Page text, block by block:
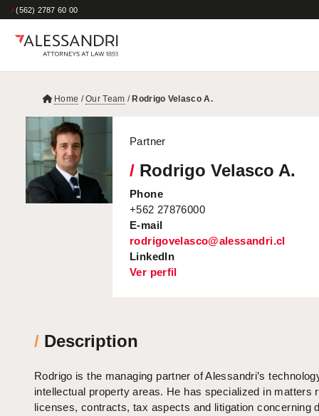
/ (562) 2787 60 00
Home /Our Team / Rodrigo Velasco A.
Partner
/ Rodrigo Velasco A.
Phone
+562 27876000
E-mail
rodrigovelasco@alessandri.cl
LinkedIn
Ver perfil
/ Description
Rodrigo is the managing partner of Alessandri’s
intellectual property areas. He has specialized in matters
licenses, contracts, tax aspects and litigation concerning